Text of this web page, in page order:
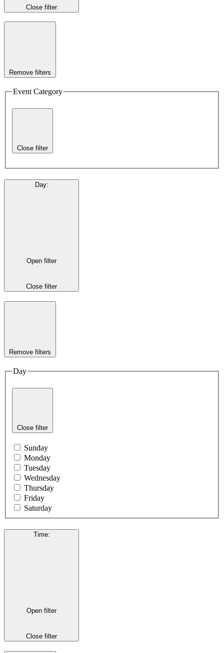
Close filter
Remove filters
Event Category
Close filter
Day:
Open filter
Close filter
Remove filters
Day
Close filter
Sunday
Monday
Tuesday
Wednesday
Thursday
Friday
Saturday
Time:
Open filter
Close filter